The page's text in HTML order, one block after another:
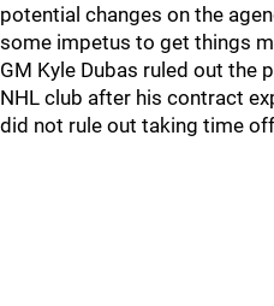
potential changes on the
some impetus to get things
GM Kyle Dubas ruled out
NHL club after his contract
did not rule out taking time